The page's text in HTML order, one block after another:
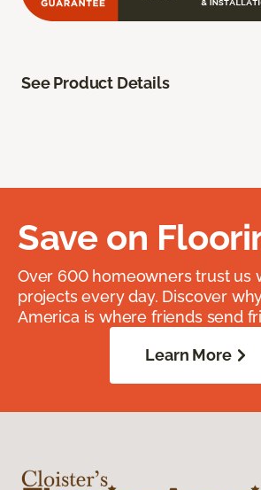
See Product Details
Save on
Over 600 homeowners trust us
projects every day. Discover
America is where friends send
Learn More